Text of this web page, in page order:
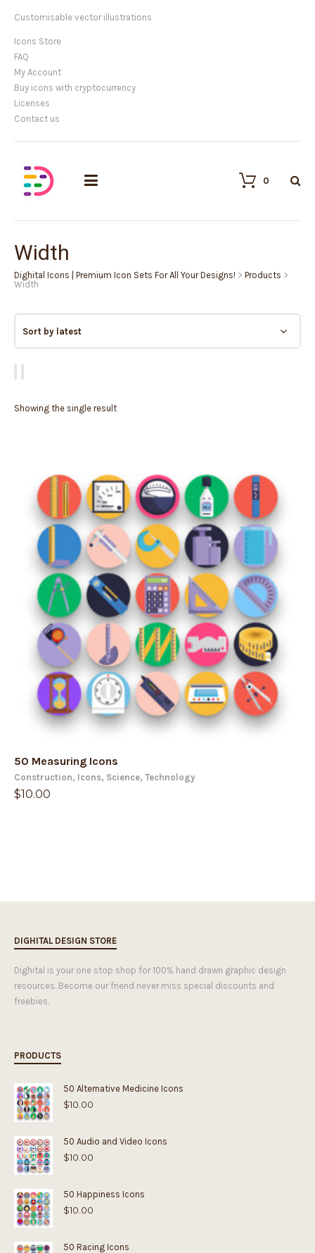
Customisable vector illustrations
Icons Store
FAQ
My Account
Buy icons with cryptocurrency
Licenses
Contact us
0
Width
Dighital Icons | Premium Icon Sets For All Your Designs! > Products >
Width
Showing the single result
50 Measuring Icons
Construction, Icons, Science, Technology
$10.00
DIGHITAL DESIGN STORE
Dighital is your one stop shop for 100% hand drawn graphic design
resources. Become our friend never miss special discounts and
freebies.
PRODUCTS
50 Alternative Medicine Icons
$10.00
50 Audio and Video Icons
$10.00
50 Happiness Icons
$10.00
50 Racing Icons